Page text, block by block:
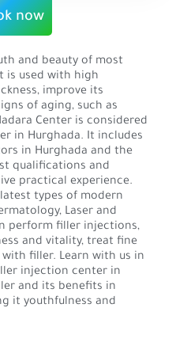
now
and beauty of most
is used with high
improve its
of aging, such as
Center is considered
in Hurghada. It includes
in Hurghada and the
qualifications and
practical experience.
types of modern
Laser and
perform filler injections,
and vitality, treat fine
filler. Learn with us in
injection center in
and its benefits in
it youthfulness and